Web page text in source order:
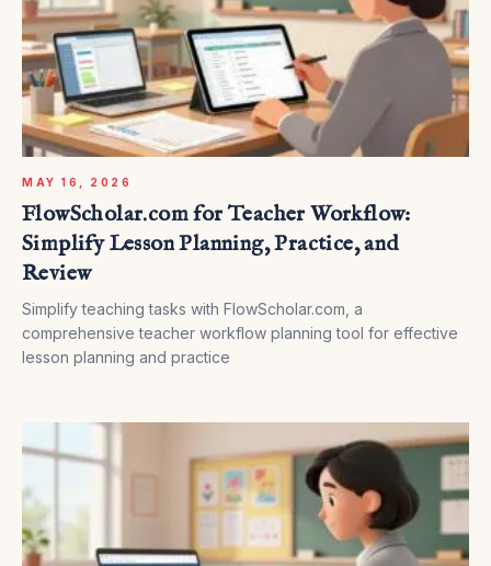
MAY 16, 2026
FlowScholar.com for Teacher Workflow:
Simplify Lesson Planning, Practice, and
Review
Simplify teaching tasks with FlowScholar.com, a
comprehensive teacher workflow planning tool for effective
lesson planning and practice